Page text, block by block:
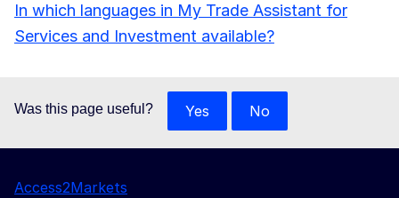
In which languages in My Trade Assistant for
Services and Investment available?
Was this page useful? Yes No
Access2Markets